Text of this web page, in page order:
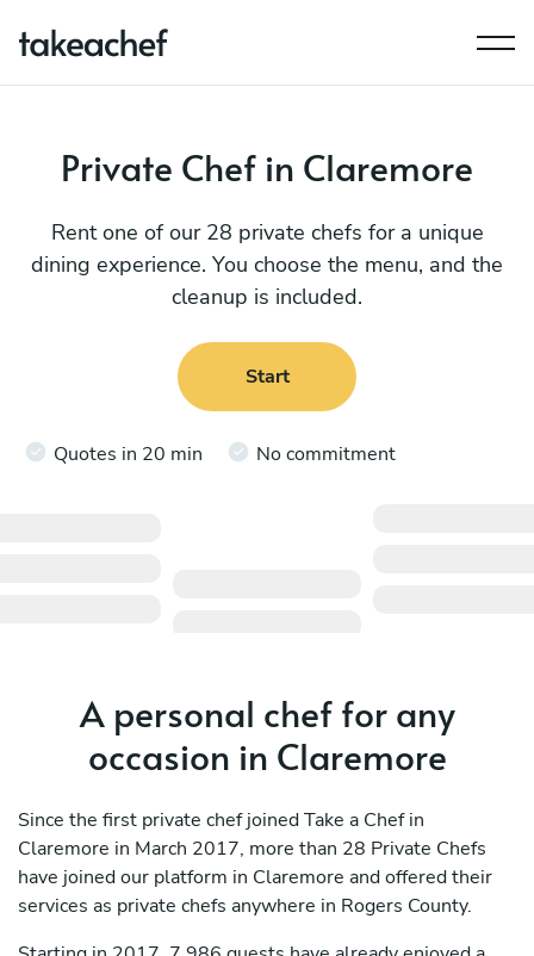
Private Chef in Claremore
Rent one of our 28 private chefs for a unique
dining experience. You choose the menu, and the
cleanup is included.
Start
Quotes in 20 min No commitment
A personal chef for any
occasion in Claremore
Since the first private chef joined Take a Chef in
Claremore in March 2017, more than 28 Private Chefs
have joined our platform in Claremore and offered their
services as private chefs anywhere in Rogers County.